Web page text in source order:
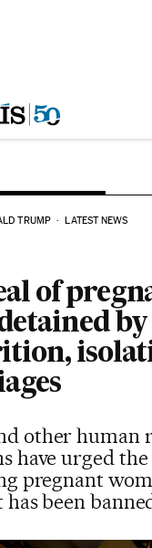
TRUMP LATEST NEWS
of
by
other human
have urged the
pregnant
been